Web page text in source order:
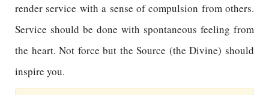
render service with a sense of compulsion from others.
Service should be done with spontaneous feeling from
the heart. Not force but the Source (the Divine) should
inspire you.